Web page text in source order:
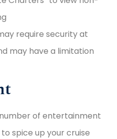
require security at
may have a limitation
of entertainment
spice up your cruise